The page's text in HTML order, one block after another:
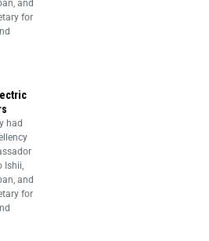
and
for
had
Ishii,
and
for